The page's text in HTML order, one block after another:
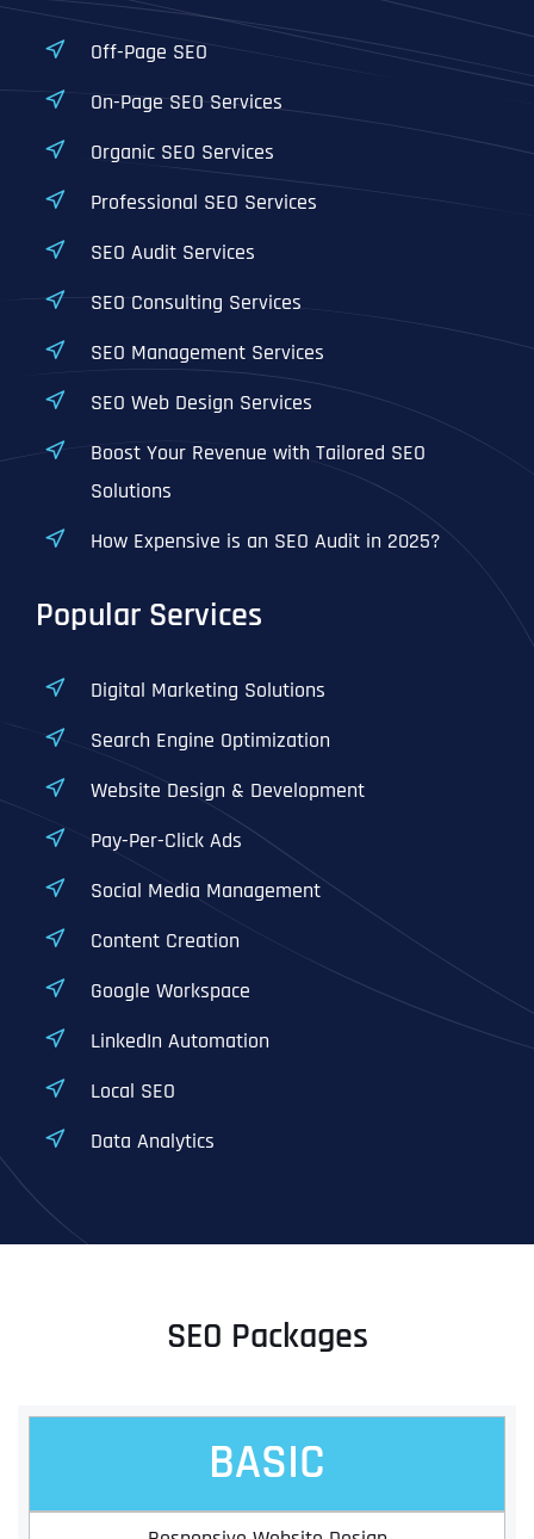
Off-Page SEO
On-Page SEO Services
Organic SEO Services
Professional SEO Services
SEO Audit Services
SEO Consulting Services
SEO Management Services
SEO Web Design Services
Boost Your Revenue with Tailored SEO
Solutions
How Expensive is an SEO Audit in 2025?
Popular Services
Digital Marketing Solutions
Search Engine Optimization
Website Design & Development
Pay-Per-Click Ads
Social Media Management
Content Creation
Google Workspace
LinkedIn Automation
Local SEO
Data Analytics
SEO Packages
BASIC